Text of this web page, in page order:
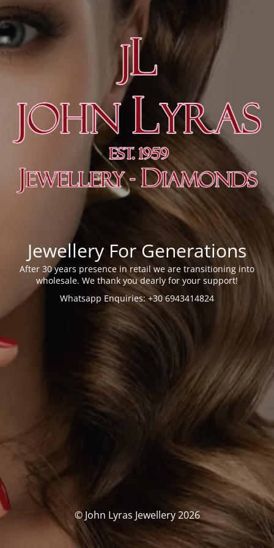
Jewellery For Generations
After 30 years presence in retail we are transitioning into
wholesale. We thank you dearly for your support!
Whatsapp Enquiries: +30 6943414824
© John Lyras Jewellery 2026